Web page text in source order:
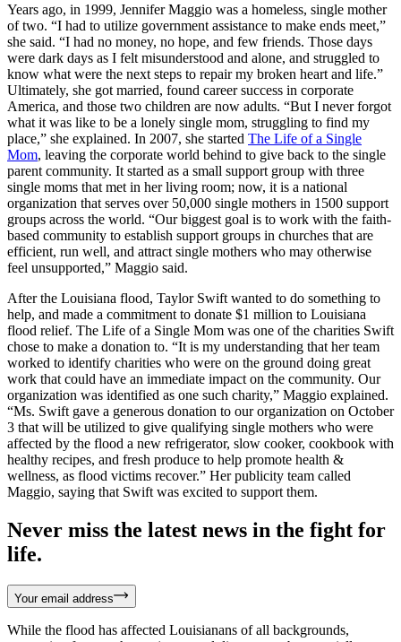
Years ago, in 1999, Jennifer Maggio was a homeless, single mother
of two. “I had to utilize government assistance to make ends meet,”
she said. “I had no money, no hope, and few friends. Those days
were dark days as I felt misunderstood and alone, and struggled to
know what were the next steps to repair my broken heart and life.”
Ultimately, she got married, found career success in corporate
America, and those two children are now adults. “But I never forgot
what it was like to be a lonely single mom, struggling to find my
place,” she explained. In 2007, she started The Life of a Single
Mom, leaving the corporate world behind to give back to the single
parent community. It started as a small support group with three
single moms that met in her living room; now, it is a national
organization that serves over 50,000 single mothers in 1500 support
groups across the world. “Our biggest goal is to work with the faith-
based community to establish support groups in churches that are
efficient, run well, and attract single mothers who may otherwise
feel unsupported,” Maggio said.
After the Louisiana flood, Taylor Swift wanted to do something to
help, and made a commitment to donate $1 million to Louisiana
flood relief. The Life of a Single Mom was one of the charities Swift
chose to make a donation to. “It is my understanding that her team
worked to identify charities who were on the ground doing great
work that could have an immediate impact on the community. Our
organization was identified as one such charity,” Maggio explained.
“Ms. Swift gave a generous donation to our organization on October
3 that will be utilized to give qualifying single mothers who were
affected by the flood a new refrigerator, slow cooker, cookbook with
healthy recipes, and fresh produce to help promote health &
wellness, as flood victims recover.” Her publicity team called
Maggio, saying that Swift was excited to support them.
Never miss the latest news in the fight for
life.
Your email address
While the flood has affected Louisianans of all backgrounds,